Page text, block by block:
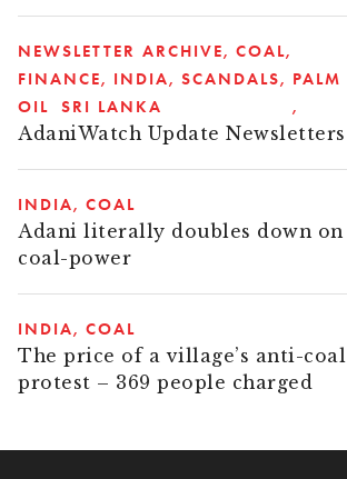
NEWSLETTER ARCHIVE
COAL
FINANCE
INDIA SCANDALS
PALM
OIL
SRI LANKA
AdaniWatch Update Newsletters
INDIA COAL
Adani literally doubles down on
coal-power
INDIA COAL
The price of a village’s anti-coal
protest – 369 people charged